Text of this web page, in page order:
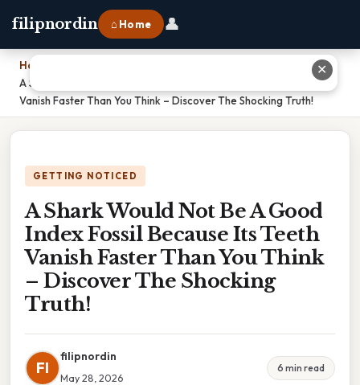
filipnordin ⌂ Home 👤
Home
A Shark Would Not Be A Good Index Fossil Because Its Teeth
Vanish Faster Than You Think – Discover The Shocking Truth!
GETTING NOTICED
A Shark Would Not Be A Good
Index Fossil Because Its Teeth
Vanish Faster Than You Think
– Discover The Shocking
Truth!
FI
filipnordin
May 28, 2026
6 min read
✕